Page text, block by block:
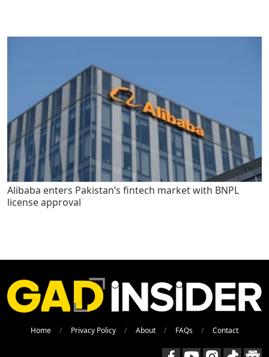
Alibaba enters Pakistan’s fintech market with BNPL
license approval
Home Privacy Policy About FAQs Contact